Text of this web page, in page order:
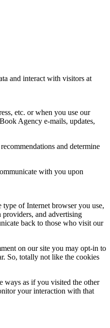
and interact with visitors at
etc. or when you use our
Agency e-mails, updates,
and determine
with you upon
of Internet browser you use,
and advertising
back to those who visit our
on our site you may opt-in to
So, totally not like the cookies
ways as if you visited the other
your interaction with that